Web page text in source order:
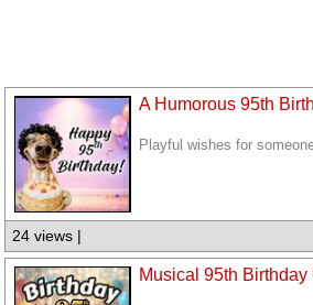
A Humorous 95th
Playful wishes for
24 views |
Musical 95th Birthday